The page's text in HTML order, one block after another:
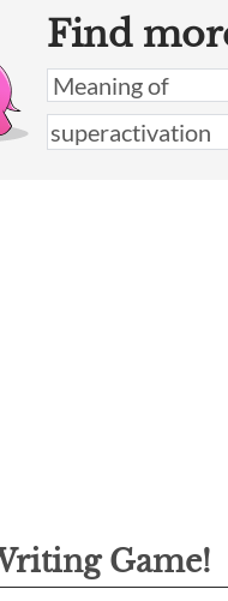
Find
Game!